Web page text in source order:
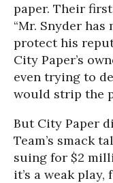
paper. Their
“Mr. Snyder
protect his
City Paper’s
even trying to
would strip the
But City Paper
Team’s smack
suing for $2
it’s a weak